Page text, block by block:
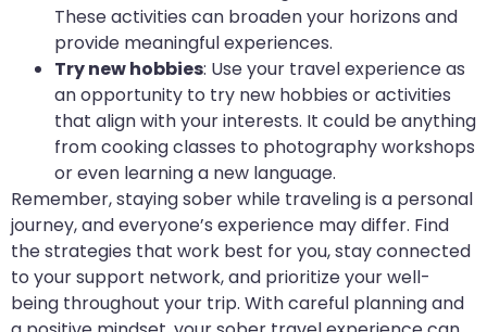
These activities can broaden your horizons and
provide meaningful experiences.
Try new hobbies: Use your travel experience as
an opportunity to try new hobbies or activities
that align with your interests. It could be anything
from cooking classes to photography workshops
or even learning a new language.
Remember, staying sober while traveling is a personal
journey, and everyone’s experience may differ. Find
the strategies that work best for you, stay connected
to your support network, and prioritize your well-
being throughout your trip. With careful planning and